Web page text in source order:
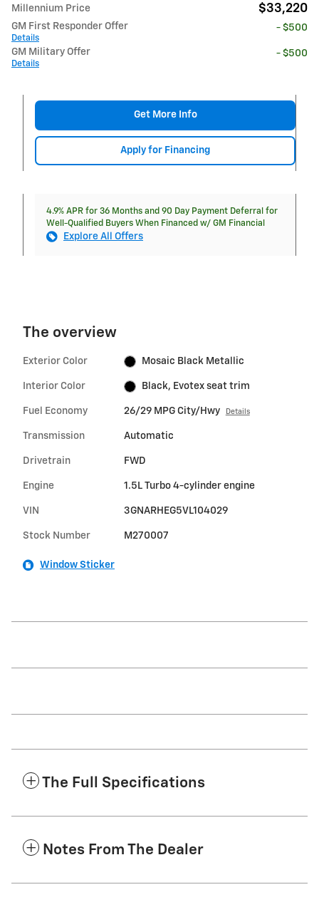
Millennium Price $33,220
GM First Responder Offer
Details
- $500
GM Military Offer
Details
- $500
Get More Info
Apply for Financing
4.9% APR for 36 Months and 90 Day Payment Deferral for
Well-Qualified Buyers When Financed w/ GM Financial
Explore All Offers
The overview
Exterior Color Mosaic Black Metallic
Interior Color Black, Evotex seat trim
Fuel Economy 26/29 MPG City/Hwy Details
Transmission Automatic
Drivetrain FWD
Engine 1.5L Turbo 4-cylinder engine
VIN 3GNARHEG5VL104029
Stock Number M270007
Window Sticker
The Full Specifications
Notes From The Dealer